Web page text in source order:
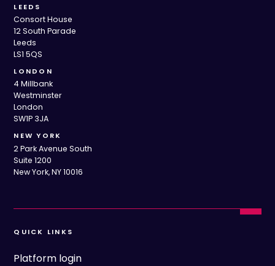
LEEDS
Consort House
12 South Parade
Leeds
LS1 5QS
LONDON
4 Millbank
Westminster
London
SW1P 3JA
NEW YORK
2 Park Avenue South
Suite 1200
New York, NY 10016
QUICK LINKS
Platform login